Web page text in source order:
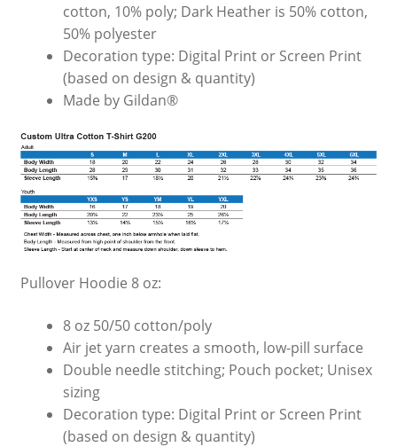
cotton, 10% poly; Dark Heather is 50% cotton,
50% polyester
Decoration type: Digital Print or Screen Print
(based on design & quantity)
Made by Gildan®
Pullover Hoodie 8 oz:
8 oz 50/50 cotton/poly
Air jet yarn creates a smooth, low-pill surface
Double needle stitching; Pouch pocket; Unisex
sizing
Decoration type: Digital Print or Screen Print
(based on design & quantity)